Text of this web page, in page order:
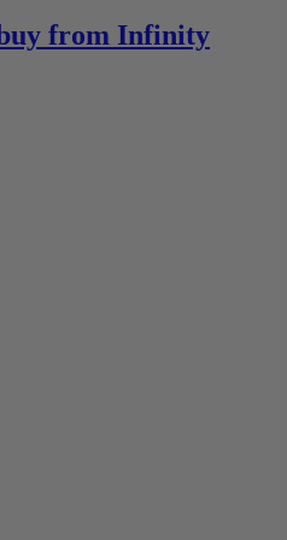
from Infinity